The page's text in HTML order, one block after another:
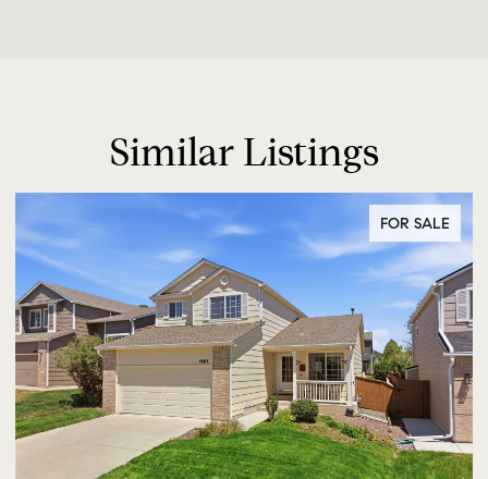
Similar Listings
FOR SALE